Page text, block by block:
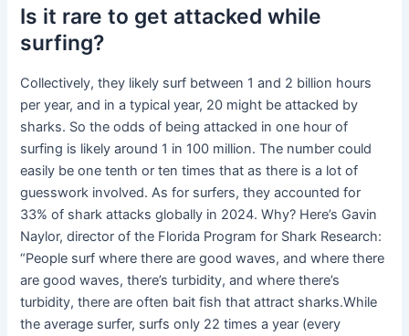
Is it rare to get attacked while
surfing?
Collectively, they likely surf between 1 and 2 billion hours
per year, and in a typical year, 20 might be attacked by
sharks. So the odds of being attacked in one hour of
surfing is likely around 1 in 100 million. The number could
easily be one tenth or ten times that as there is a lot of
guesswork involved. As for surfers, they accounted for
33% of shark attacks globally in 2024. Why? Here’s Gavin
Naylor, director of the Florida Program for Shark Research:
“People surf where there are good waves, and where there
are good waves, there’s turbidity, and where there’s
turbidity, there are often bait fish that attract sharks.While
the average surfer, surfs only 22 times a year (every